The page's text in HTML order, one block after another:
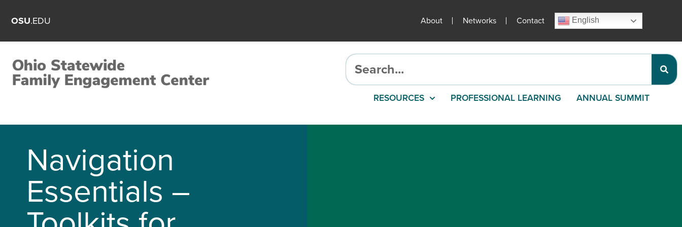
OSU.EDU About Networks Contact English
RESOURCES PROFESSIONAL LEARNING ANNUAL SUMMIT
Navigation
Essentials –